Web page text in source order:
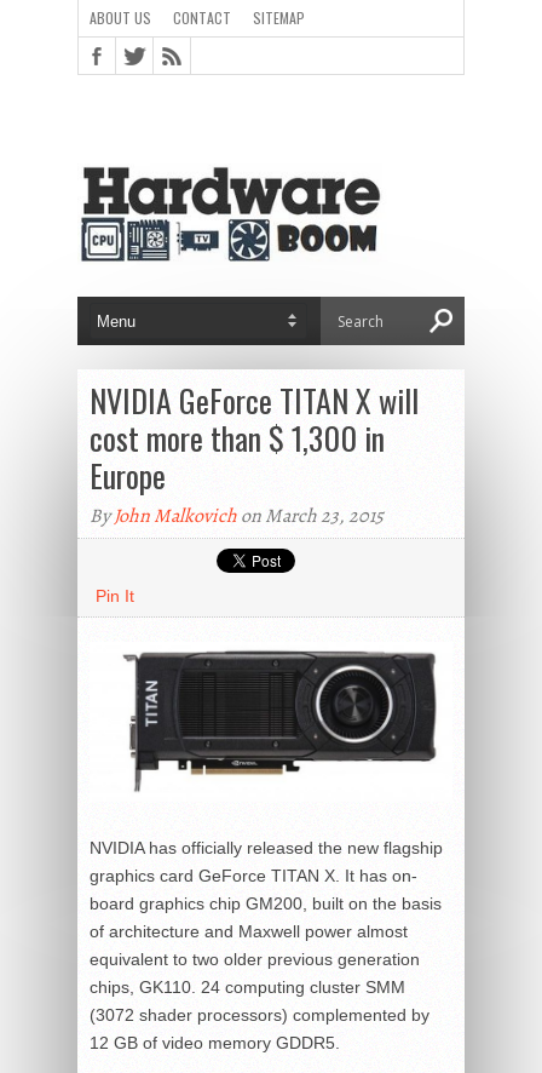
ABOUT US CONTACT SITEMAP
NVIDIA GeForce TITAN X will
cost more than $ 1,300 in
Europe
ByJohn Malkovichon March 23, 2015
Pin It
NVIDIA has officially released the new flagship
graphics card GeForce TITAN X. It has on-
board graphics chip GM200, built on the basis
of architecture and Maxwell power almost
equivalent to two older previous generation
chips, GK110. 24 computing cluster SMM
(3072 shader processors) complemented by
12 GB of video memory GDDR5.